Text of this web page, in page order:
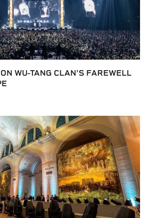
WU-TANG CLAN’S FAREWELL